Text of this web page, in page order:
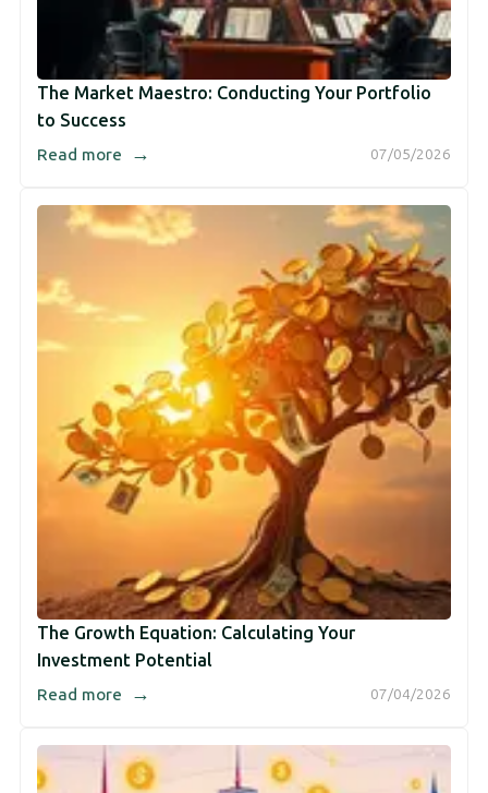
The Market Maestro: Conducting Your Portfolio
to Success
07/05/2026
Read more →
The Growth Equation: Calculating Your
Investment Potential
07/04/2026
Read more →